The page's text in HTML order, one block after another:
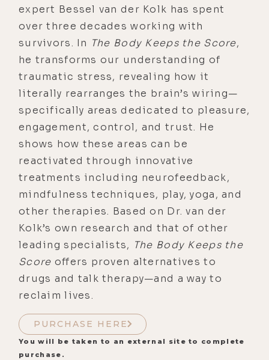
expert Bessel van der Kolk has spent
over three decades working with
survivors. In The Body Keeps the Score,
he transforms our understanding of
traumatic stress, revealing how it
literally rearranges the brain’s wiring—
specifically areas dedicated to pleasure,
engagement, control, and trust. He
shows how these areas can be
reactivated through innovative
treatments including neurofeedback,
mindfulness techniques, play, yoga, and
other therapies. Based on Dr. van der
Kolk’s own research and that of other
leading specialists, The Body Keeps the
Score offers proven alternatives to
drugs and talk therapy—and a way to
reclaim lives.
PURCHASE HERE
You will be taken to an external site to complete
purchase.